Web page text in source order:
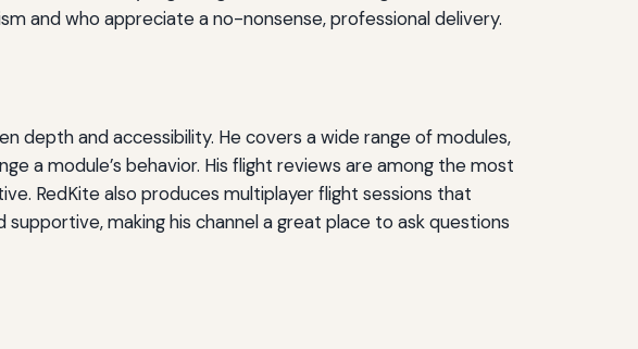
and who appreciate a no-nonsense, professional delivery.
depth and accessibility. He covers a wide range of modules,
a module’s behavior. His flight reviews are among the most
RedKite also produces multiplayer flight sessions that
making his channel a great place to ask questions